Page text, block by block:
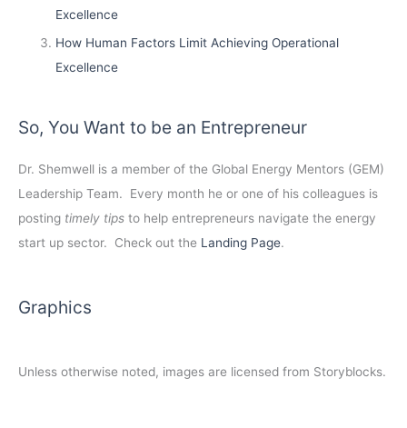
Excellence
How Human Factors Limit Achieving Operational
Excellence
So, You Want to be an Entrepreneur
Dr. Shemwell is a member of the Global Energy Mentors (GEM)
Leadership Team. Every month he or one of his colleagues is
posting timely tips to help entrepreneurs navigate the energy
start up sector. Check out the Landing Page.
Graphics
Unless otherwise noted, images are licensed from Storyblocks.